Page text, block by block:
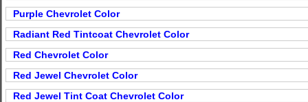
Purple Chevrolet Color
Radiant Red Tintcoat Chevrolet Color
Red Chevrolet Color
Red Jewel Chevrolet Color
Red Jewel Tint Coat Chevrolet Color